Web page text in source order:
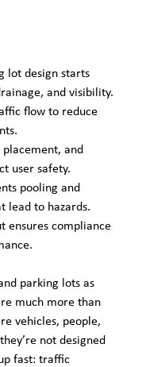
lot design starts
and visibility.
flow to reduce
placement, and
user safety.
pooling and
lead to hazards.
ensures compliance
parking lots as
much more than
vehicles, people,
not designed
fast: traffic